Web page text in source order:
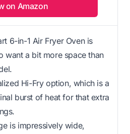
on Amazon
6-in-1 Air Fryer Oven is
want a bit more space than
Hi-Fry option, which is a
burst of heat for that extra
is impressively wide,